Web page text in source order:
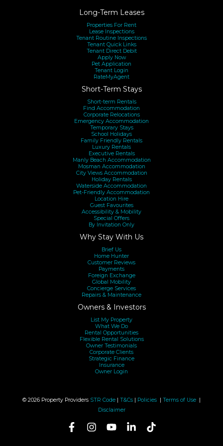
Long-Term Leases
Properties For Rent
Lease Inspections
Tenant Routine Inspections
Tenant Quick Links
Tenant Direct Debit
Apply Now
Pet Application
Tenant Login
RateMyAgent
Short-Term Stays
Short-term Rentals
Find Accommodation
Corporate Relocations
Emergency Accommodation
Temporary Stays
School Holidays
Family Friendly Rentals
Luxury Rentals
Executive Rentals
Manly Beach Accommodation
Mosman Accommodation
City Views Accommodation
Holiday Rentals
Waterside Accommodation
Pet-Friendly Accommodation
Location Hire
Guest Favourites
Accessibility & Mobility
Special Offers
By Invitation Only
Why Stay With Us
Brief Us
Home Hunter
Customer Reviews
Payments
Foreign Exchange
Global Mobility
Concierge Services
Repairs & Maintenance
Owners & Investors
List My Property
What We Do
Rental Opportunities
Flexible Rental Solutions
Owner Testimonials
Corporate Clients
Strategic Finance
Insurance
Owner Login
© 2026 Property Providers STR Code T&Cs Policies Terms of Use
Disclaimer